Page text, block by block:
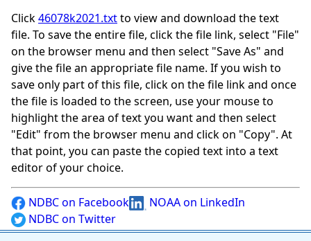
Click46078k2021.txtto view and download the text
file. To save the entire file, click the file link, select "File"
on the browser menu and then select "Save As" and
give the file an appropriate file name. If you wish to
save only part of this file, click on the file link and once
the file is loaded to the screen, use your mouse to
highlight the area of text you want and then select
"Edit" from the browser menu and click on "Copy". At
that point, you can paste the copied text into a text
editor of your choice.
NDBC on Facebook
NOAA on LinkedIn
NDBC on Twitter